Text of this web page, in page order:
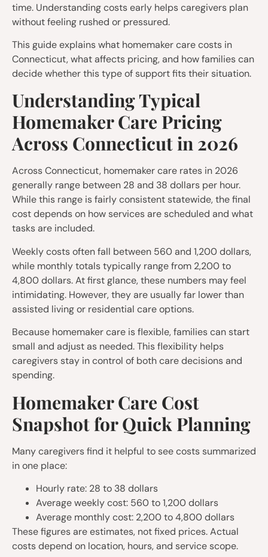
time. Understanding costs early helps caregivers plan
without feeling rushed or pressured.
This guide explains what homemaker care costs in
Connecticut, what affects pricing, and how families can
decide whether this type of support fits their situation.
Understanding Typical
Homemaker Care Pricing
Across Connecticut in 2026
Across Connecticut, homemaker care rates in 2026
generally range between 28 and 38 dollars per hour.
While this range is fairly consistent statewide, the final
cost depends on how services are scheduled and what
tasks are included.
Weekly costs often fall between 560 and 1,200 dollars,
while monthly totals typically range from 2,200 to
4,800 dollars. At first glance, these numbers may feel
intimidating. However, they are usually far lower than
assisted living or residential care options.
Because homemaker care is flexible, families can start
small and adjust as needed. This flexibility helps
caregivers stay in control of both care decisions and
spending.
Homemaker Care Cost
Snapshot for Quick Planning
Many caregivers find it helpful to see costs summarized
in one place:
Hourly rate: 28 to 38 dollars
Average weekly cost: 560 to 1,200 dollars
Average monthly cost: 2,200 to 4,800 dollars
These figures are estimates, not fixed prices. Actual
costs depend on location, hours, and service scope.